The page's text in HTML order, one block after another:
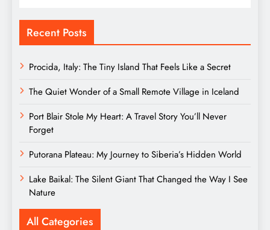
Recent Posts
Procida, Italy: The Tiny Island That Feels Like a Secret
The Quiet Wonder of a Small Remote Village in Iceland
Port Blair Stole My Heart: A Travel Story You’ll Never
Forget
Putorana Plateau: My Journey to Siberia’s Hidden World
Lake Baikal: The Silent Giant That Changed the Way I See
Nature
All Categories